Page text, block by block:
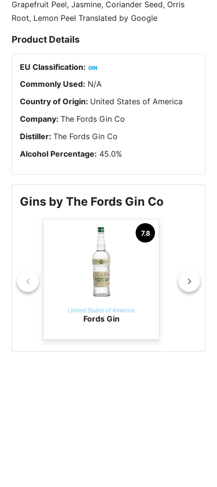
Grapefruit Peel, Jasmine, Coriander Seed, Orris
Root, Lemon Peel Translated by Google
Product Details
EU Classification: GIN
Commonly Used: N/A
Country of Origin: United States of America
Company: The Fords Gin Co
Distiller: The Fords Gin Co
Alcohol Percentage: 45.0%
Gins by The Fords Gin Co
7.8
United States of America
Fords Gin